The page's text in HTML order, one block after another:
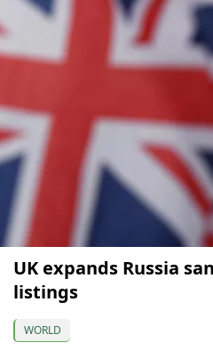
UK expands Russia
listings
WORLD